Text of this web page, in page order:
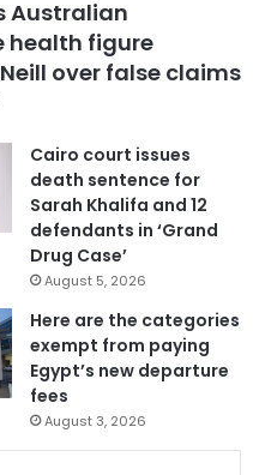
Australian
health figure
over false claims
Cairo court issues
death sentence for
Sarah Khalifa and 12
defendants in ‘Grand
Drug Case’
August 5, 2026
Here are the categories
exempt from paying
Egypt’s new departure
fees
August 3, 2026